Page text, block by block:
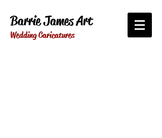
Barrie James Art
Wedding Caricatures